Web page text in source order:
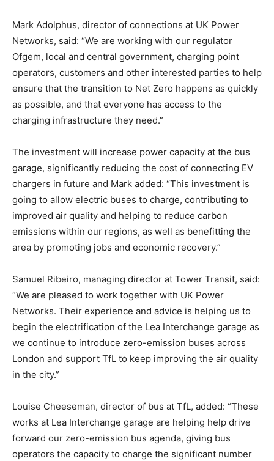
Mark Adolphus, director of connections at UK Power
Networks, said: “We are working with our regulator
Ofgem, local and central government, charging point
operators, customers and other interested parties to help
ensure that the transition to Net Zero happens as quickly
as possible, and that everyone has access to the
charging infrastructure they need.”
The investment will increase power capacity at the bus
garage, significantly reducing the cost of connecting EV
chargers in future and Mark added: “This investment is
going to allow electric buses to charge, contributing to
improved air quality and helping to reduce carbon
emissions within our regions, as well as benefitting the
area by promoting jobs and economic recovery.”
Samuel Ribeiro, managing director at Tower Transit, said:
“We are pleased to work together with UK Power
Networks. Their experience and advice is helping us to
begin the electrification of the Lea Interchange garage as
we continue to introduce zero-emission buses across
London and support TfL to keep improving the air quality
in the city.”
Louise Cheeseman, director of bus at TfL, added: “These
works at Lea Interchange garage are helping help drive
forward our zero-emission bus agenda, giving bus
operators the capacity to charge the significant number